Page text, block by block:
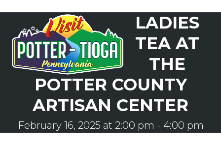
content
mobile
menu
mobile
menu
LADIES
TEA AT
THE
POTTER COUNTY
ARTISAN CENTER
February 16, 2025 at 2:00 pm - 4:00 pm